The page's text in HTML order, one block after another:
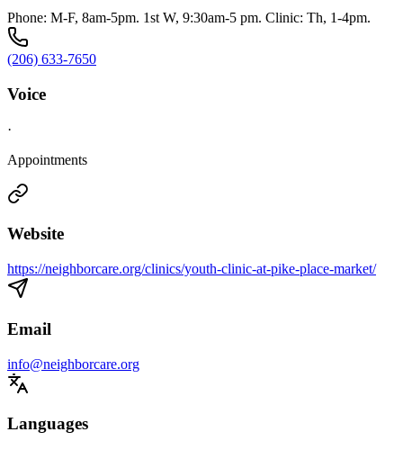
Phone: M-F, 8am-5pm. 1st W, 9:30am-5 pm. Clinic: Th, 1-4pm.
(206) 633-7650
Voice
·
Appointments
Website
https://neighborcare.org/clinics/youth-clinic-at-pike-place-market/
Email
info@neighborcare.org
Languages